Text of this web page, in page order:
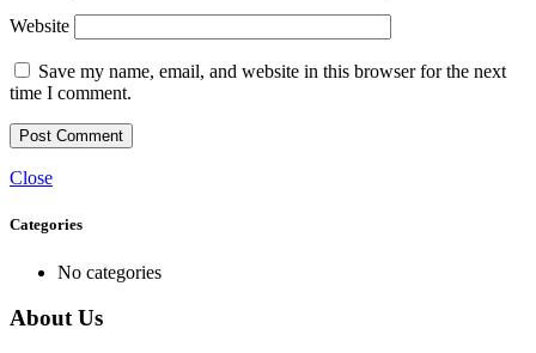
Website
Save my name, email, and website in this browser for the next
time I comment.
Close
Categories
No categories
About Us